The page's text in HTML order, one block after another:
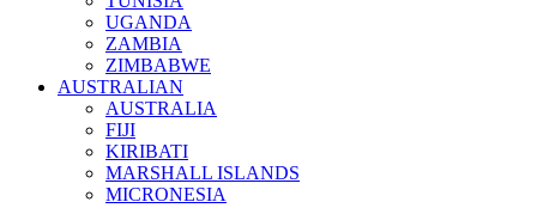
UGANDA
ZAMBIA
ZIMBABWE
AUSTRALIAN
AUSTRALIA
FIJI
KIRIBATI
MARSHALL ISLANDS
MICRONESIA